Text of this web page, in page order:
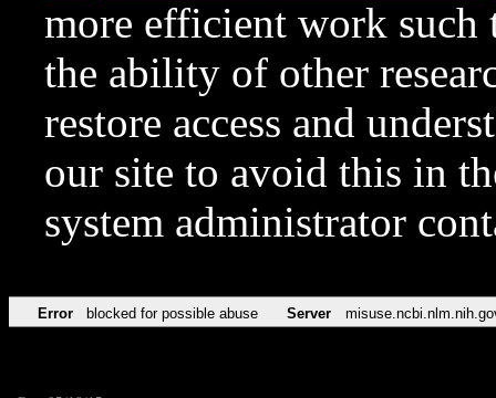
more efficient work such
the ability of other
restore access and
our site to avoid this in
system administrator
Error blocked for possible abuse Server